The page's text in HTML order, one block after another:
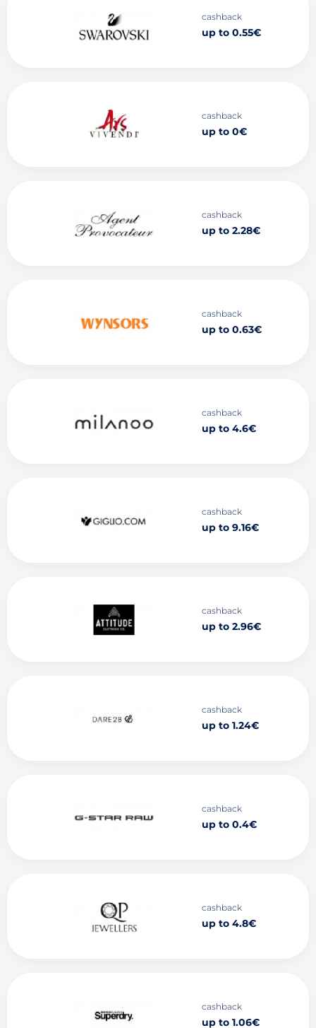
cashback
up to 0.55€
cashback
up to 0€
cashback
up to 2.28€
cashback
up to 0.63€
cashback
up to 4.6€
cashback
up to 9.16€
cashback
up to 2.96€
cashback
up to 1.24€
cashback
up to 0.4€
cashback
up to 4.8€
cashback
up to 1.06€